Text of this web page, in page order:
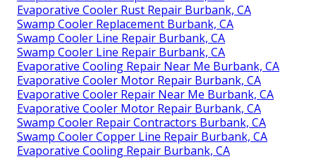
Evaporative Cooler Rust Repair Burbank, CA
Swamp Cooler Replacement Burbank, CA
Swamp Cooler Line Repair Burbank, CA
Swamp Cooler Line Repair Burbank, CA
Evaporative Cooling Repair Near Me Burbank, CA
Evaporative Cooler Motor Repair Burbank, CA
Evaporative Cooler Repair Near Me Burbank, CA
Evaporative Cooler Motor Repair Burbank, CA
Swamp Cooler Repair Contractors Burbank, CA
Swamp Cooler Copper Line Repair Burbank, CA
Evaporative Cooling Repair Burbank, CA